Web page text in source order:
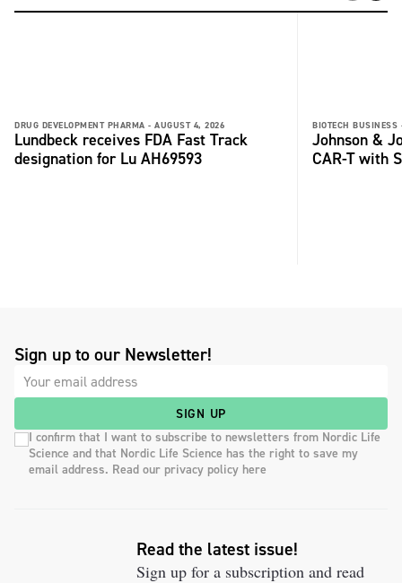
DRUG DEVELOPMENT PHARMA - AUGUST 4, 2026
Lundbeck receives FDA Fast Track
designation for Lu AH69593
BIOTECH BUSINESS
Johnson &
CAR-T with
Sign up to our Newsletter!
SIGN UP
I confirm that I want to subscribe to newsletters from Nordic Life
Science and that Nordic Life Science has the right to save my
email address. Read our privacy policy here
Read the latest issue!
Sign up for a subscription and read